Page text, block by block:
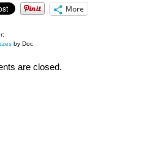
More
by Doc
are closed.